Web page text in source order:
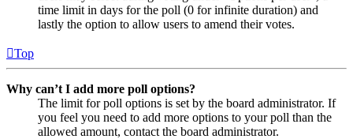
time limit in days for the poll (0 for infinite duration) and
lastly the option to allow users to amend their votes.
Top
Why can’t I add more poll options?
The limit for poll options is set by the board administrator. If
you feel you need to add more options to your poll than the
allowed amount, contact the board administrator.